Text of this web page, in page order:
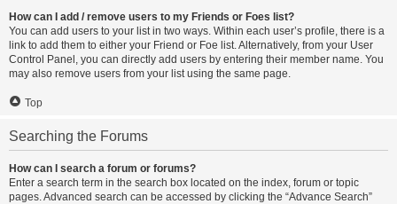
How can I add / remove users to my Friends or Foes list?
You can add users to your list in two ways. Within each user’s profile, there is a
link to add them to either your Friend or Foe list. Alternatively, from your User
Control Panel, you can directly add users by entering their member name. You
may also remove users from your list using the same page.
Top
Searching the Forums
How can I search a forum or forums?
Enter a search term in the search box located on the index, forum or topic
pages. Advanced search can be accessed by clicking the “Advance Search”